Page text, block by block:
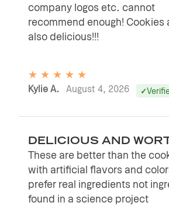
★ ★ ★ ★ ★
Kylie A. August 4, 2026
company logos etc. cannot
recommend enough! Cookies
also delicious!!!
DELICIOUS AND
These are better than the
with artificial flavors and
prefer real ingredients not
found in a science project